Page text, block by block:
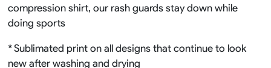
compression shirt, our rash guards stay down while
doing sports
* Sublimated print on all designs that continue to look
new after washing and drying